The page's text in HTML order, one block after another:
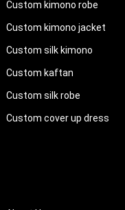
Custom kimono robe
Custom kimono jacket
Custom silk kimono
Custom kaftan
Custom silk robe
Custom cover up dress